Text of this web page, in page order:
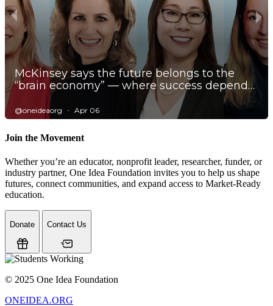
Join the Movement
Whether you’re an educator, nonprofit leader, researcher, funder, or
industry partner, One Idea Foundation invites you to help us shape
futures, connect communities, and expand access to Market-Ready
education.
Donate Contact Us
© 2025 One Idea Foundation
ONEIDEA.ORG